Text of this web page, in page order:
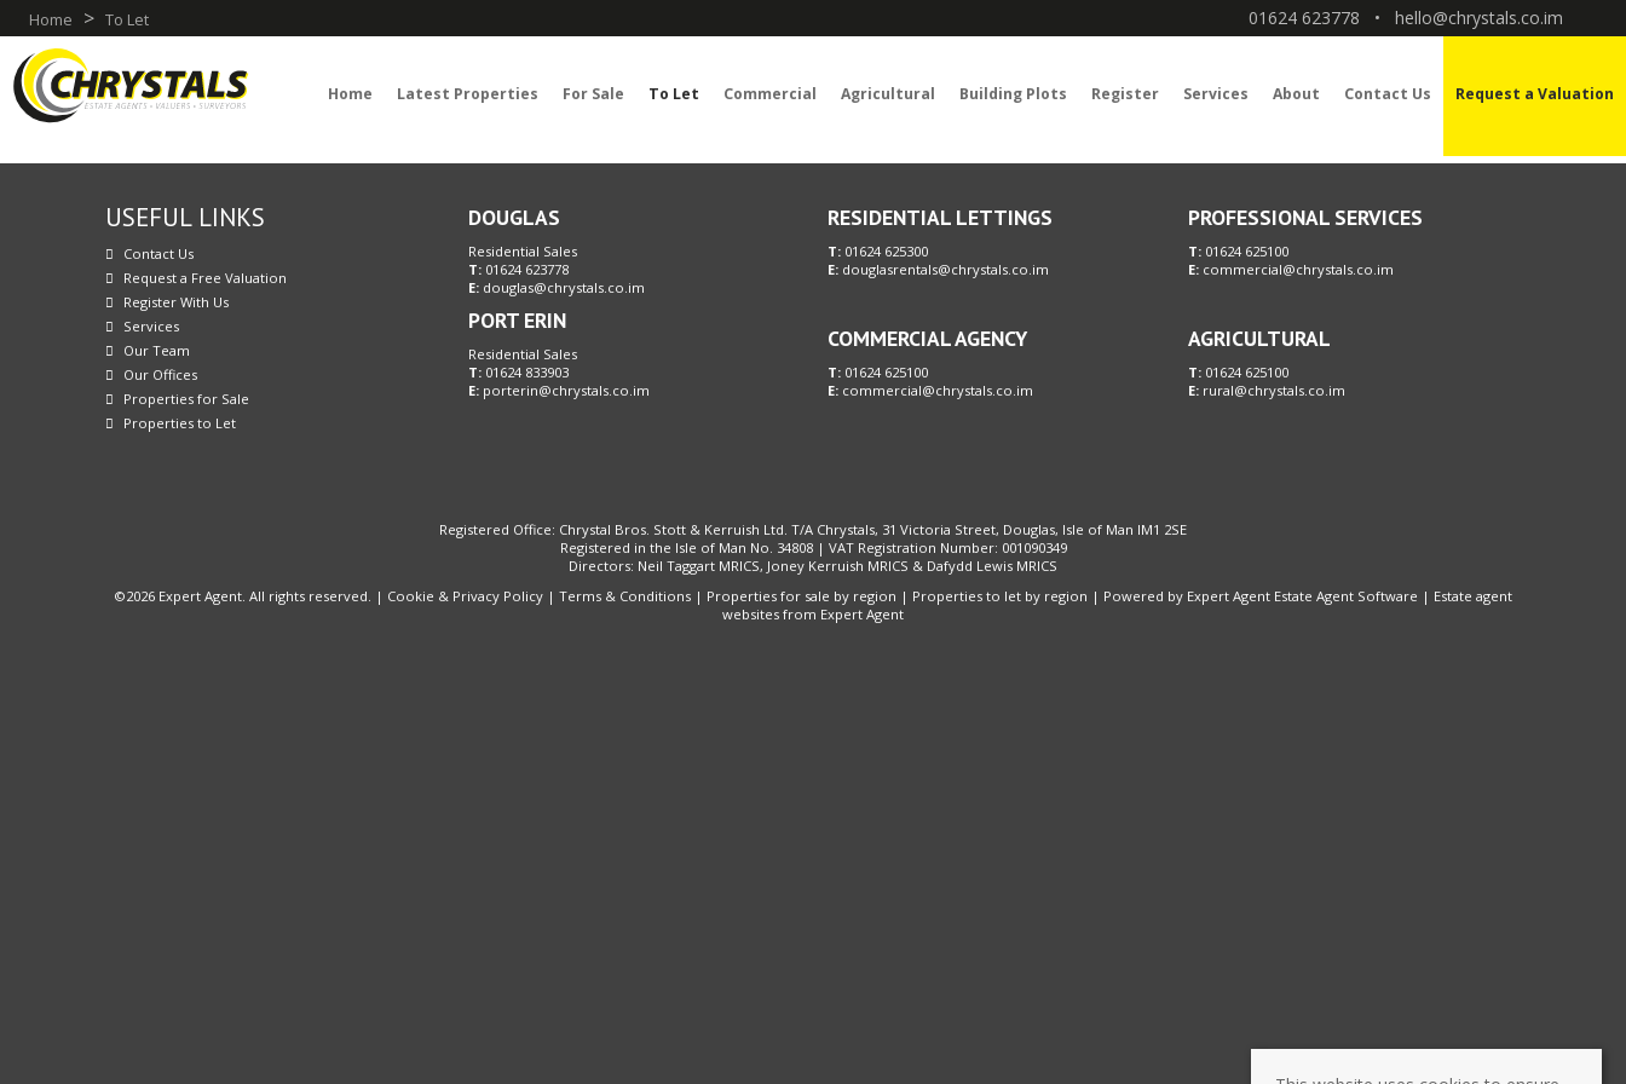
Home > To Let 01624 623778 • hello@chrystals.co.im
Home Latest Properties For Sale To Let Commercial Agricultural Building Plots Register Services About Contact Us Request a Valuation
Sorry, no records were found. Please try again.
USEFUL LINKS
Contact Us
Request a Free Valuation
Register With Us
Services
Our Team
Our Offices
Properties for Sale
Properties to Let
DOUGLAS
Residential Sales
T: 01624 623778
E: douglas@chrystals.co.im
PORT ERIN
Residential Sales
T: 01624 833903
E: porterin@chrystals.co.im
RESIDENTIAL LETTINGS
T: 01624 625300
E: douglasrentals@chrystals.co.im
COMMERCIAL AGENCY
T: 01624 625100
E: commercial@chrystals.co.im
PROFESSIONAL SERVICES
T:01624 625100
E: commercial@chrystals.co.im
AGRICULTURAL
T:01624 625100
E: rural@chrystals.co.im
Registered Office: Chrystal Bros. Stott & Kerruish Ltd. T/A Chrystals, 31 Victoria Street, Douglas, Isle of Man IM1 2SE
Registered in the Isle of Man No. 34808 | VAT Registration Number: 001090349
Directors: Neil Taggart MRICS, Joney Kerruish MRICS & Dafydd Lewis MRICS
©2026 Expert Agent. All rights reserved. | Cookie & Privacy Policy | Terms & Conditions | Properties for sale by region | Properties to let by region | Powered by Expert Agent Estate Agent Software | Estate agent
websites from Expert Agent